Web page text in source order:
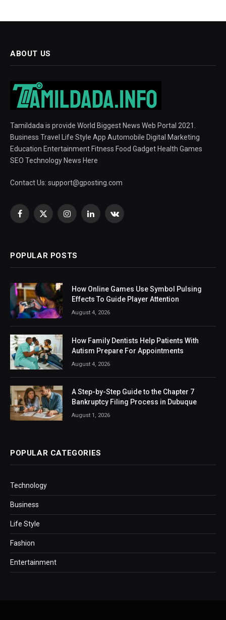
ABOUT US
Tamildada is provide World Biggest News Web Portal 2021.
Business Travel Life Style App Automobile Digital Marketing
Education Entertainment Fitness Food Gadget Health Games
SEO Technology News Here
Contact Us: support@gposting.com
Facebook
X
InstagramLinkedInVKontakte
POPULAR POSTS
How Online Games Use Symbol Pulsing
Effects To Guide Player Attention
August 4, 2026
How Family Dentists Help Patients With
Autism Prepare For Appointments
August 4, 2026
A Step-by-Step Guide to the Chapter 7
Bankruptcy Filing Process in Dubuque
August 1, 2026
POPULAR CATEGORIES
Technology
Business
Life Style
Fashion
Entertainment